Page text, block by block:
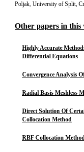
Poljak, University of Split,
Other papers in this
Highly Accurate
Differential Equations
Convergence Analysis
Radial Basis Meshless
Direct Solution Of
Collocation Method
RBF Collocation